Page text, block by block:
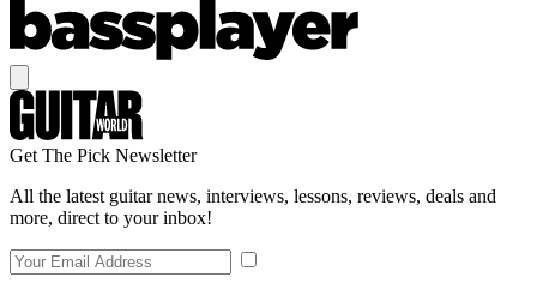
Get The Pick Newsletter
All the latest guitar news, interviews, lessons, reviews, deals and
more, direct to your inbox!